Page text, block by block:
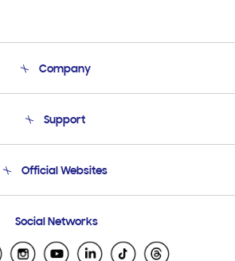
Company
Product Support
Support
Email Support
Official Websites
Samsung Ecuador
Samsung El Salvador
Social Networks